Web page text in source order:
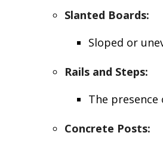
Slanted Boards:
Sloped or
Rails and Steps:
The
Concrete Posts: